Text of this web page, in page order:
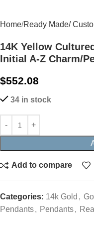
Home Ready Made/
14K Yellow
Initial A-Z Charm/
$552.08
34 in stock
Add to compare
Categories: 14k Gold ,
Pendants, Pendants,